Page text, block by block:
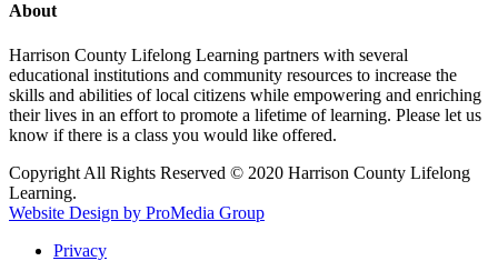
About
Harrison County Lifelong Learning partners with several
educational institutions and community resources to increase the
skills and abilities of local citizens while empowering and enriching
their lives in an effort to promote a lifetime of learning. Please let us
know if there is a class you would like offered.
Copyright All Rights Reserved © 2020 Harrison County Lifelong
Learning.
Website Design by ProMedia Group
Privacy